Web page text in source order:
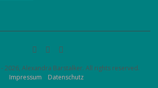
2026, Alexandra Barstalker. All rights reserved.
Impressum
Datenschutz